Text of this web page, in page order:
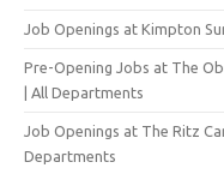
Job Openings at Kimpton
Pre-Opening Jobs at The
| All Departments
Job Openings at The Ritz
Departments